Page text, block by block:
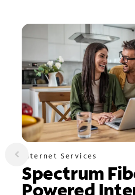
Internet Services
Spectrum
Powered